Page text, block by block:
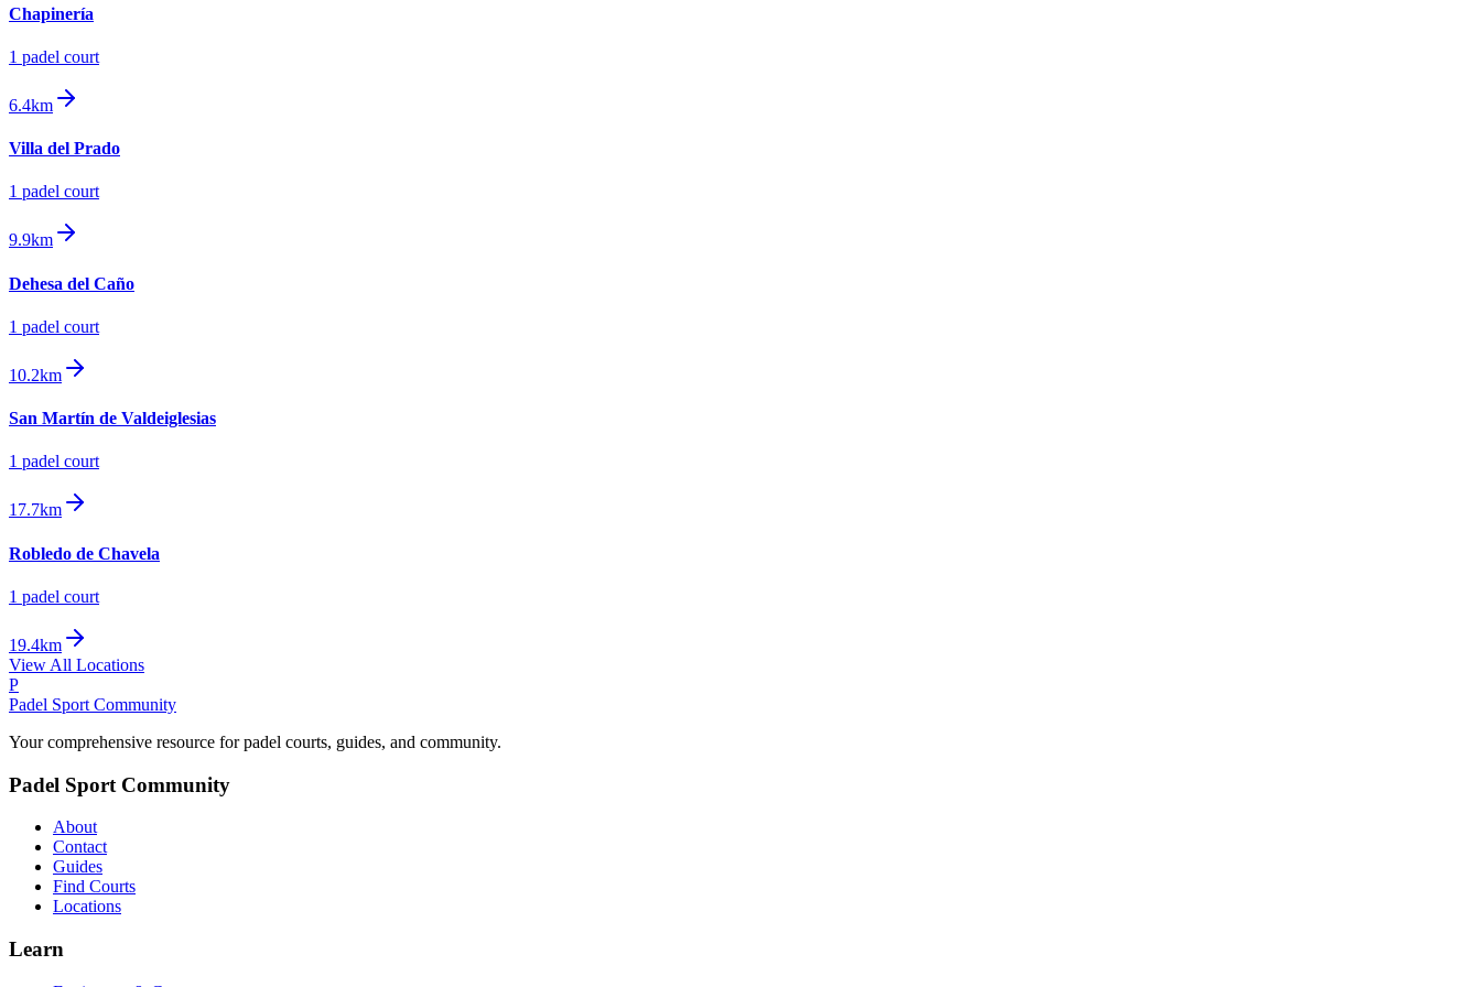
Chapinería
1 padel court
6.4km
Villa del Prado
1 padel court
9.9km
Dehesa del Caño
1 padel court
10.2km
San Martín de Valdeiglesias
1 padel court
17.7km
Robledo de Chavela
1 padel court
19.4km
View All Locations
P
Padel Sport Community
Your comprehensive resource for padel courts, guides, and community.
Padel Sport Community
About
Contact
Guides
Find Courts
Locations
Learn